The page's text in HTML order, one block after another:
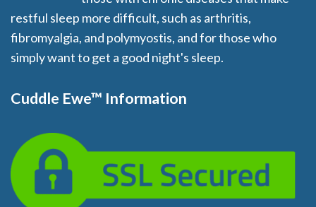
restful sleep more difficult, such as arthritis,
fibromyalgia, and polymyostis, and for those who
simply want to get a good night's sleep.
Cuddle Ewe™ Information